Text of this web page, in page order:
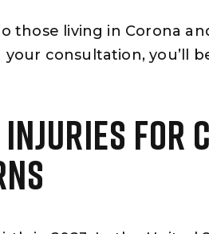
those living in Corona
consultation, you’ll
FOR